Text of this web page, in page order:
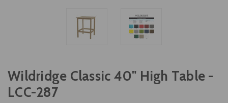
Wildridge Classic 40" High Table -
LCC-287